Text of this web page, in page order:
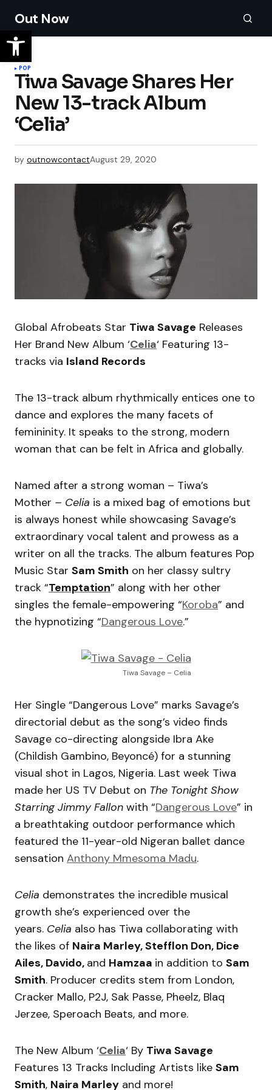
Out Now
POP
Tiwa Savage Shares Her
New 13-track Album
‘Celia’
by outnowcontactAugust 29, 2020
Global Afrobeats Star Tiwa Savage Releases
Her Brand New Album ‘Celia‘ Featuring 13-
tracks via Island Records
The 13-track album rhythmically entices one to
dance and explores the many facets of
femininity. It speaks to the strong, modern
woman that can be felt in Africa and globally.
Named after a strong woman – Tiwa’s
Mother – Celia is a mixed bag of emotions but
is always honest while showcasing Savage’s
extraordinary vocal talent and prowess as a
writer on all the tracks. The album features Pop
Music Star Sam Smith on her classy sultry
track “Temptation” along with her other
singles the female-empowering “Koroba” and
the hypnotizing “Dangerous Love.”
Tiwa Savage – Celia
Her Single “Dangerous Love” marks Savage’s
directorial debut as the song’s video finds
Savage co-directing alongside Ibra Ake
(Childish Gambino, Beyoncé) for a stunning
visual shot in Lagos, Nigeria. Last week Tiwa
made her US TV Debut on The Tonight Show
Starring Jimmy Fallon with “Dangerous Love” in
a breathtaking outdoor performance which
featured the 11-year-old Nigeran ballet dance
sensation Anthony Mmesoma Madu.
Celia demonstrates the incredible musical
growth she’s experienced over the
years. Celia also has Tiwa collaborating with
the likes of Naira Marley, Stefflon Don, Dice
Ailes, Davido, and Hamzaa in addition to Sam
Smith. Producer credits stem from London,
Cracker Mallo, P2J, Sak Passe, Pheelz, Blaq
Jerzee, Speroach Beats, and more.
The New Album ‘Celia‘ By Tiwa Savage
Features 13 Tracks Including Artists like Sam
Smith, Naira Marley and more!